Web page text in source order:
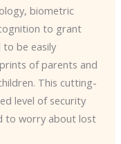
biometric
to grant
to be easily
of parents and
This cutting-
level of security
to worry about lost